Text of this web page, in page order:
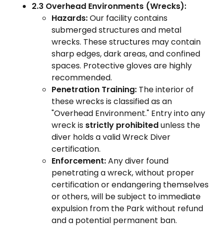
2.3 Overhead Environments (Wrecks):
Hazards:Our facility contains
submerged structures and metal
wrecks. These structures may contain
sharp edges, dark areas, and confined
spaces. Protective gloves are highly
recommended.
Penetration Training: The interior of
these wrecks is classified as an
"Overhead Environment." Entry into any
wreck is strictly prohibitedunless the
diver holds a valid Wreck Diver
certification.
Enforcement:Any diver found
penetrating a wreck, without proper
certification or endangering themselves
or others, will be subject to immediate
expulsion from the Park without refund
and a potential permanent ban.